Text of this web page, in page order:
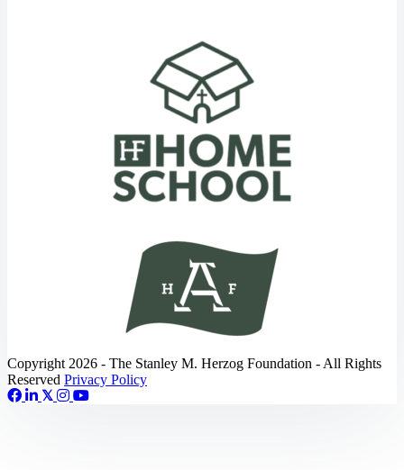
Copyright 2026 - The Stanley M. Herzog Foundation - All Rights
Reserved Privacy Policy